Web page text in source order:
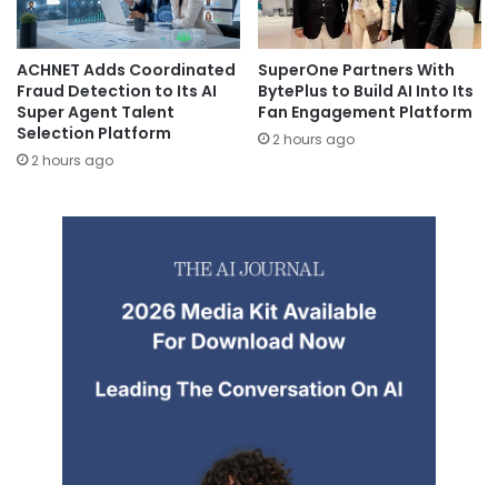
ACHNET Adds Coordinated
Fraud Detection to Its AI
Super Agent Talent
Selection Platform
2 hours ago
SuperOne Partners With
BytePlus to Build AI Into Its
Fan Engagement Platform
2 hours ago